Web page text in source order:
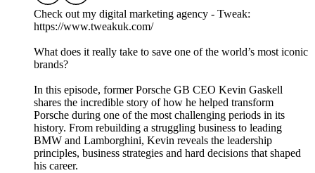
Check out my digital marketing agency - Tweak:
https://www.tweakuk.com/
What does it really take to save one of the world’s most iconic
brands?
In this episode, former Porsche GB CEO Kevin Gaskell
shares the incredible story of how he helped transform
Porsche during one of the most challenging periods in its
history. From rebuilding a struggling business to leading
BMW and Lamborghini, Kevin reveals the leadership
principles, business strategies and hard decisions that shaped
his career.